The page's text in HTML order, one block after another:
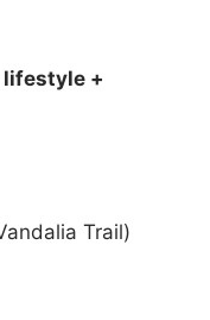
lifestyle +
Trail)